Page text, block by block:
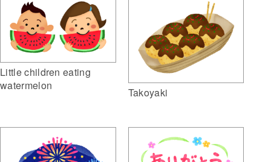
Little children eating
watermelon
Takoyaki